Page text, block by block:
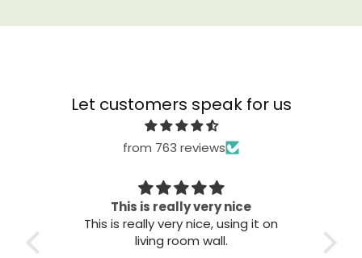
Let customers speak for us
from 763 reviews
This is really very nice
This is really very nice, using it on
living room wall.